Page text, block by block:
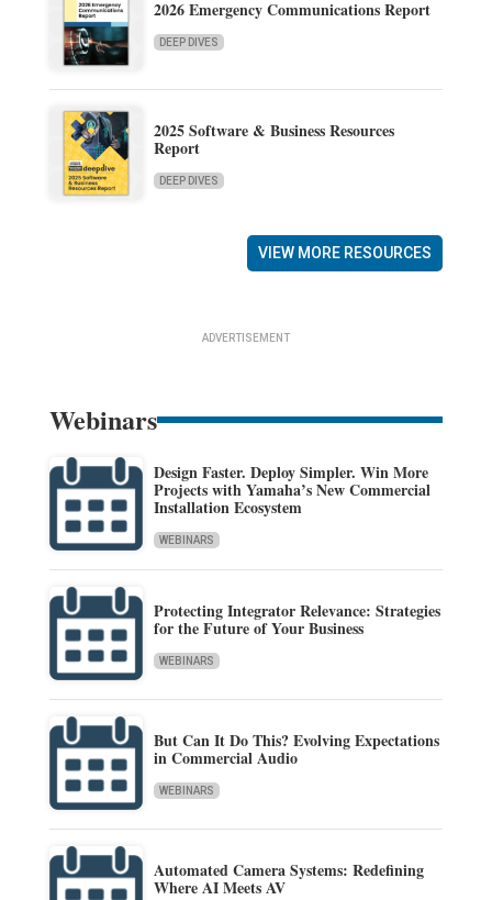
2026 Emergency Communications Report
DEEP DIVES
2025 Software & Business Resources
Report
DEEP DIVES
VIEW MORE RESOURCES
ADVERTISEMENT
Webinars
Design Faster. Deploy Simpler. Win More
Projects with Yamaha’s New Commercial
Installation Ecosystem
WEBINARS
Protecting Integrator Relevance: Strategies
for the Future of Your Business
WEBINARS
But Can It Do This? Evolving Expectations
in Commercial Audio
WEBINARS
Automated Camera Systems: Redefining
Where AI Meets AV